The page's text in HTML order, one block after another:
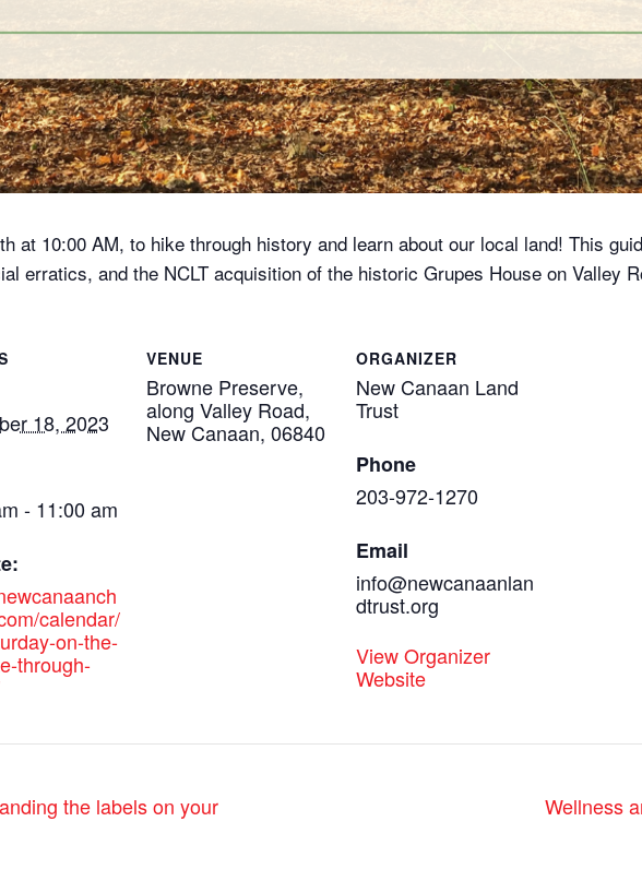
at 10:00 AM, to hike through history and learn about our local land! This
erratics, and the NCLT acquisition of the historic Grupes House on Valley
18, 2023
- 11:00 am
calendar/
on-the-
through-
VENUE
Browne Preserve,
along Valley Road,
New Canaan, 06840
ORGANIZER
New Canaan Land
Trust
Phone
203-972-1270
Email
info@newcanaanlan
dtrust.org
View Organizer
Website
the labels on your
Wellness